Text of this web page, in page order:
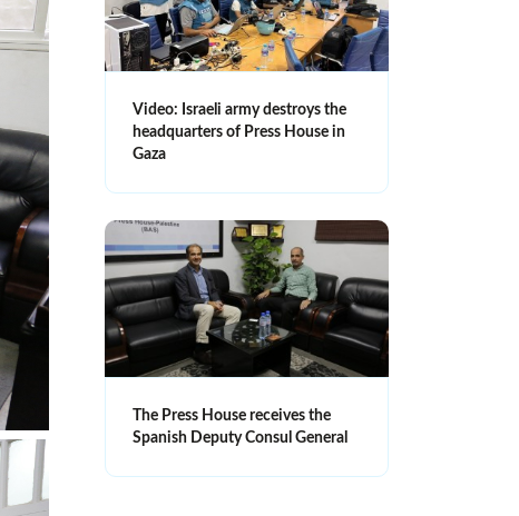
Video: Israeli army destroys the
headquarters of Press House in
Gaza
The Press House receives the
Spanish Deputy Consul General